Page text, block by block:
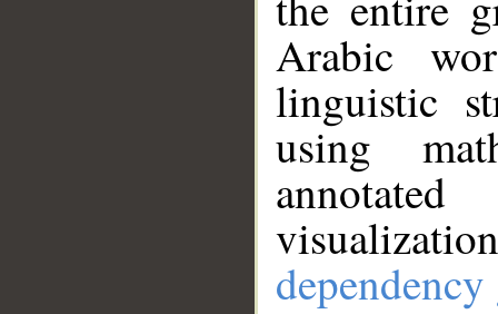
Arabic
linguistic
using